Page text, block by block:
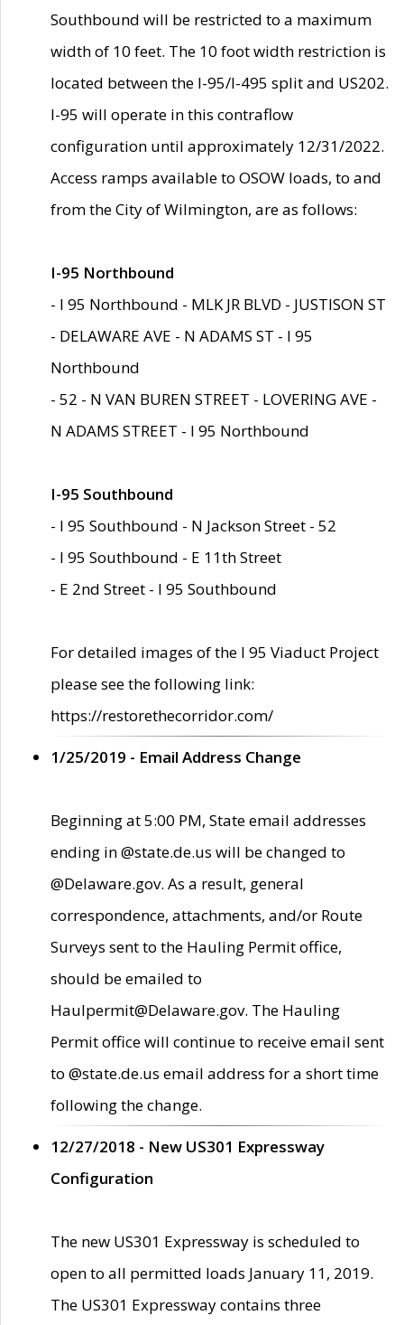
Southbound will be restricted to a maximum
width of 10 feet. The 10 foot width restriction is
located between the I-95/I-495 split and US202.
I-95 will operate in this contraflow
configuration until approximately 12/31/2022.
Access ramps available to OSOW loads, to and
from the City of Wilmington, are as follows:
I-95 Northbound
- I 95 Northbound - MLK JR BLVD - JUSTISON ST
- DELAWARE AVE - N ADAMS ST - I 95
Northbound
- 52 - N VAN BUREN STREET - LOVERING AVE -
N ADAMS STREET - I 95 Northbound
I-95 Southbound
- I 95 Southbound - N Jackson Street - 52
- I 95 Southbound - E 11th Street
- E 2nd Street - I 95 Southbound
For detailed images of the I 95 Viaduct Project
please see the following link:
https://restorethecorridor.com/
1/25/2019 - Email Address Change
Beginning at 5:00 PM, State email addresses
ending in @state.de.us will be changed to
@Delaware.gov. As a result, general
correspondence, attachments, and/or Route
Surveys sent to the Hauling Permit office,
should be emailed to
Haulpermit@Delaware.gov. The Hauling
Permit office will continue to receive email sent
to @state.de.us email address for a short time
following the change.
12/27/2018 - New US301 Expressway
Configuration
The new US301 Expressway is scheduled to
open to all permitted loads January 11, 2019.
The US301 Expressway contains three